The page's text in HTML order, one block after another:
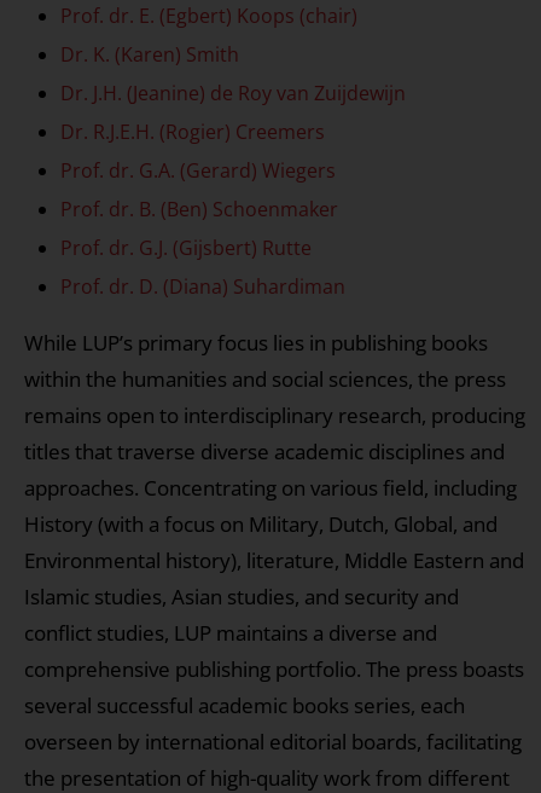
Prof. dr. E. (Egbert) Koops (chair)
Dr. K. (Karen) Smith
Dr. J.H. (Jeanine) de Roy van Zuijdewijn
Dr. R.J.E.H. (Rogier) Creemers
Prof. dr. G.A. (Gerard) Wiegers
Prof. dr. B. (Ben) Schoenmaker
Prof. dr. G.J. (Gijsbert) Rutte
Prof. dr. D. (Diana) Suhardiman
While LUP’s primary focus lies in publishing books
within the humanities and social sciences, the press
remains open to interdisciplinary research, producing
titles that traverse diverse academic disciplines and
approaches. Concentrating on various field, including
History (with a focus on Military, Dutch, Global, and
Environmental history), literature, Middle Eastern and
Islamic studies, Asian studies, and security and
conflict studies, LUP maintains a diverse and
comprehensive publishing portfolio. The press boasts
several successful academic books series, each
overseen by international editorial boards, facilitating
the presentation of high-quality work from different